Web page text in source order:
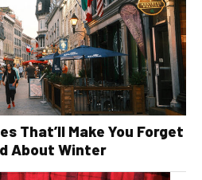
That’ll Make You Forget
About Winter